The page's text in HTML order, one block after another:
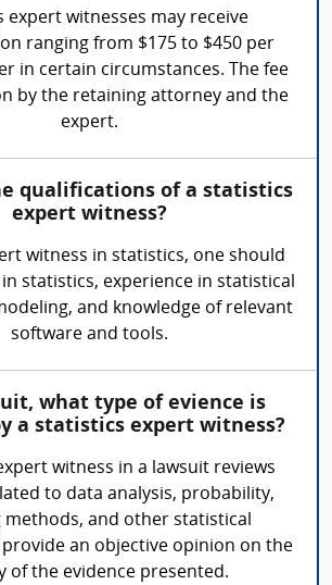
expert witnesses may receive
ranging from $175 to $450 per
in certain circumstances. The fee
by the retaining attorney and the
expert.
qualifications of a statistics
expert witness?
witness in statistics, one should
in statistics, experience in statistical
and knowledge of relevant
software and tools.
what type of evience is
a statistics expert witness?
witness in a lawsuit reviews
to data analysis, probability,
methods, and other statistical
an objective opinion on the
of the evidence presented.